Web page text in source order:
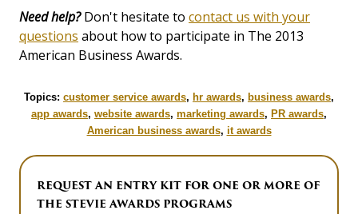
Need help?Don't hesitate to contact us with your
questions about how to participate in The 2013
American Business Awards.
Topics: customer service awards, hr awards, business awards,
app awards, website awards, marketing awards, PR awards,
American business awards, it awards
REQUEST AN ENTRY KIT FOR ONE OR MORE OF
THE STEVIE AWARDS PROGRAMS